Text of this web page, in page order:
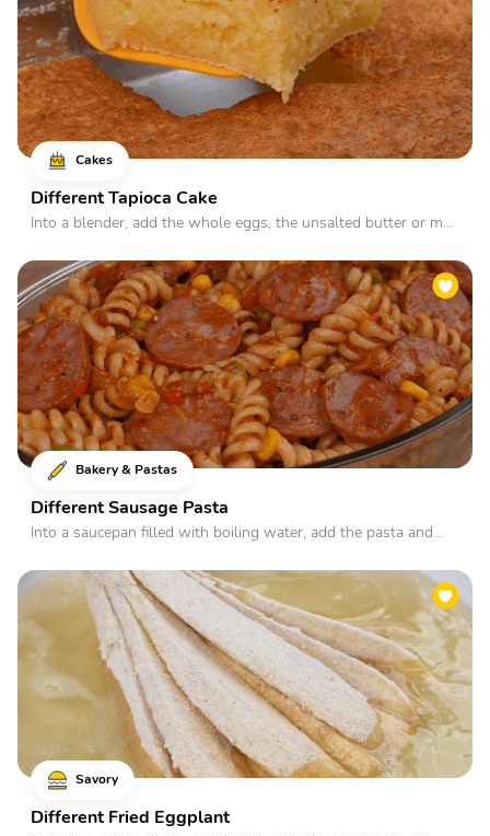
Cakes
Different Tapioca Cake
Into a blender, add the whole eggs, the unsalted butter or m...
Bakery & Pastas
Different Sausage Pasta
Into a saucepan filled with boiling water, add the pasta and...
Savory
Different Fried Eggplant